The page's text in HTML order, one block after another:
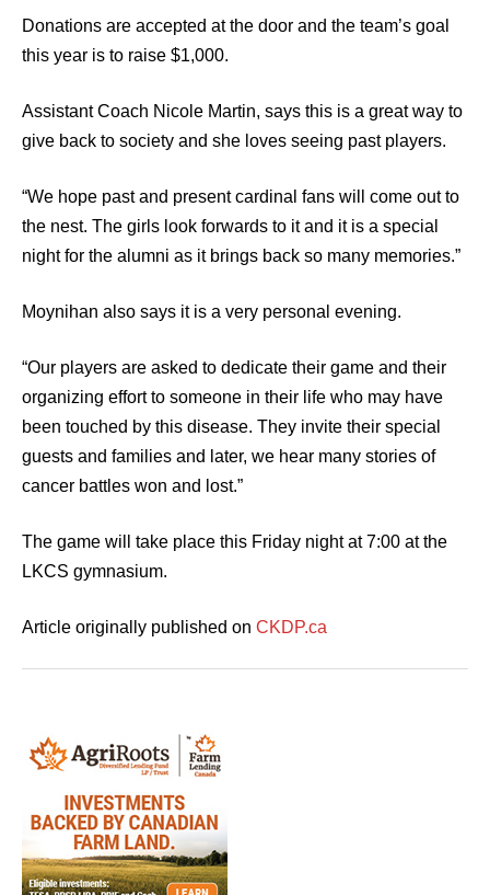
Donations are accepted at the door and the team’s goal
this year is to raise $1,000.
Assistant Coach Nicole Martin, says this is a great way to
give back to society and she loves seeing past players.
“We hope past and present cardinal fans will come out to
the nest. The girls look forwards to it and it is a special
night for the alumni as it brings back so many memories.”
Moynihan also says it is a very personal evening.
“Our players are asked to dedicate their game and their
organizing effort to someone in their life who may have
been touched by this disease. They invite their special
guests and families and later, we hear many stories of
cancer battles won and lost.”
The game will take place this Friday night at 7:00 at the
LKCS gymnasium.
Article originally published on CKDP.ca